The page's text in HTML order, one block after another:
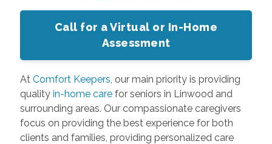
Call for a Virtual or In-Home
Assessment
At Comfort Keepers , our main priority is providing
quality in-home carefor seniors in Linwood and
surrounding areas. Our compassionate caregivers
focus on providing the best experience for both
clients and families, providing personalized care